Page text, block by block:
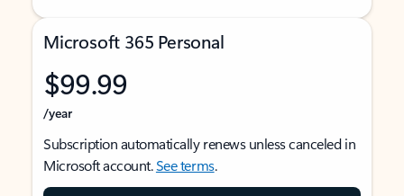
Microsoft 365 Personal
$99.99
/year
Subscription automatically renews unless canceled in
Microsoft account.See terms.